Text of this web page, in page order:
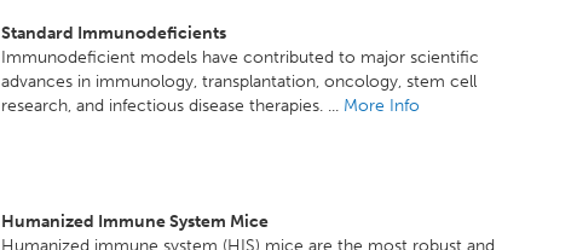
Standard Immunodeficients
Immunodeficient models have contributed to major scientific
advances in immunology, transplantation, oncology, stem cell
research, and infectious disease therapies. ... More Info
Humanized Immune System Mice
Humanized immune system (HIS) mice are the most robust and